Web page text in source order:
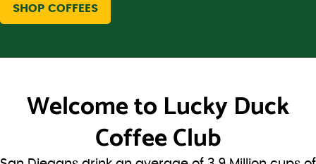
SHOP COFFEES
Welcome to Lucky Duck
Coffee Club